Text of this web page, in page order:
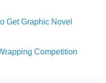
Get Graphic Novel
Competition